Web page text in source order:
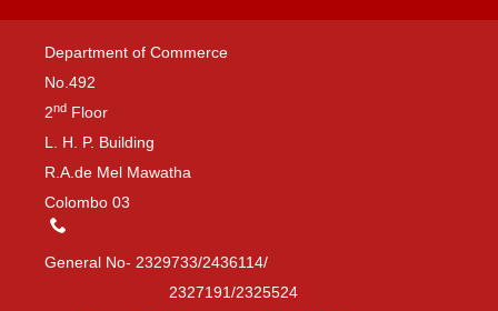
Department of Commerce
No.492
2nd Floor
L. H. P. Building
R.A.de Mel Mawatha
Colombo 03
General No- 2329733/2436114/
2327191/2325524